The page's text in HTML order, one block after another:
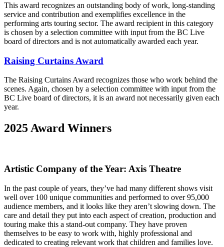
This award recognizes an outstanding body of work, long-standing
service and contribution and exemplifies excellence in the
performing arts touring sector. The award recipient in this category
is chosen by a selection committee with input from the BC Live
board of directors and is not automatically awarded each year.
Raising Curtains Award
The Raising Curtains Award recognizes those who work behind the
scenes. Again, chosen by a selection committee with input from the
BC Live board of directors, it is an award not necessarily given each
year.
2025 Award Winners
Artistic Company of the Year: Axis Theatre
In the past couple of years, they’ve had many different shows visit
well over 100 unique communities and performed to over 95,000
audience members, and it looks like they aren’t slowing down. The
care and detail they put into each aspect of creation, production and
touring make this a stand-out company. They have proven
themselves to be easy to work with, highly professional and
dedicated to creating relevant work that children and families love.